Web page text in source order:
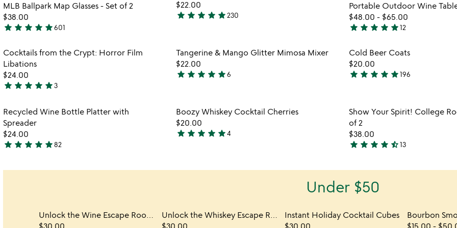
5
MLB Ballpark Map Glasses - Set of 2
$38.00
4.9
out
of
5
star star star star star601
$22.00
4.8
of
5
star star star star star230
Portable Outdoor Wine
$48.00 - $65.00
4.9
out
of
5
star star star star star12
Item not in your wishlist
Cocktails from the Crypt: Horror Film
Libations
$24.00
5
out
of
5
star star star star star3
favorite_border
Item not in your wishlist
Tangerine & Mango Glitter Mimosa Mixer
$22.00
4.8
of
5
star star star star star6
Cold Beer Coats
$20.00
5
of
5
star star star star star196
Item not in your wishlist
Recycled Wine Bottle Platter with
Spreader
$24.00
4.8
out
star star star star star82
Item not in your wishlist
Boozy Whiskey Cocktail Cherries
$20.00
5
of
star star star star star4
Item
Show Your Spirit! College
of 2
$38.00
4.5
out
of
star star star star star_half13
Under $50
Unlock the Wine Escape Room Game
Unlock the Whiskey Escape Room
Instant Holiday Cocktail Cubes